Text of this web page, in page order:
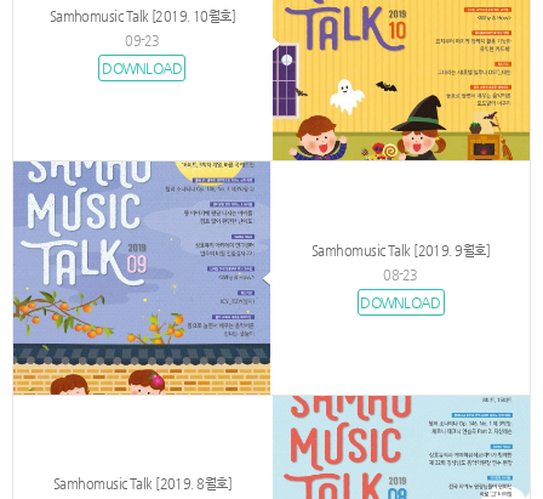
Samhomusic Talk [2019. 10월호]
09-23
DOWNLOAD
Samhomusic Talk [2019. 9월호]
08-23
DOWNLOAD
Samhomusic Talk [2019. 8월호]